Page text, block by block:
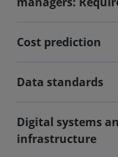
Cost prediction
Data standards
Digital systems
infrastructure